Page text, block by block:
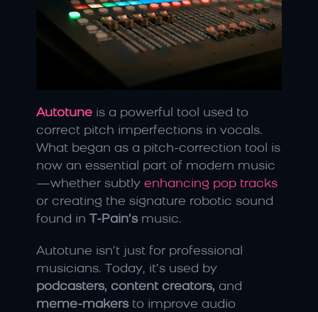
Autotune is a powerful tool used to
correct pitch imperfections in vocals.
What began as a pitch-correction tool is
now an essential part of modern music
—whether subtly enhancing pop tracks
or creating the signature robotic sound
found in T-Pain’s music.
Autotune isn’t just for professional
podcasters, content creators,
meme-makers to improve audio